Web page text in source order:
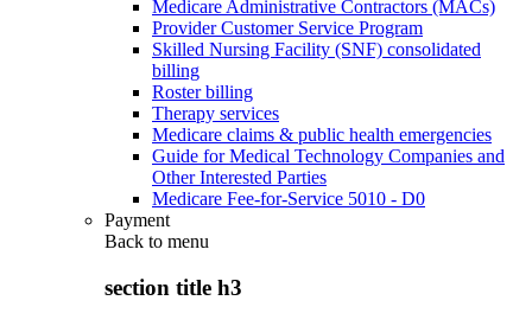
Medicare Administrative Contractors (MACs)
Provider Customer Service Program
Skilled Nursing Facility (SNF) consolidated
billing
Roster billing
Therapy services
Medicare claims & public health emergencies
Guide for Medical Technology Companies and
Other Interested Parties
Medicare Fee-for-Service 5010 - D0
Payment
Back to menu
section title h3